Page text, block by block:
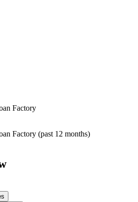
Factory
Factory (past 12 months)